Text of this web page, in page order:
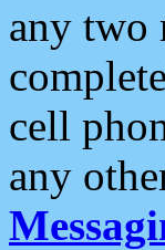
any two
cell
any